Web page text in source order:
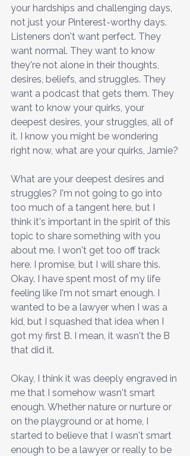
your hardships and challenging days,
not just your Pinterest-worthy days.
Listeners don't want perfect. They
want normal. They want to know
they're not alone in their thoughts,
desires, beliefs, and struggles. They
want a podcast that gets them. They
want to know your quirks, your
deepest desires, your struggles, all of
it. I know you might be wondering
right now, what are your quirks, Jamie?
What are your deepest desires and
struggles? I'm not going to go into
too much of a tangent here, but I
think it's important in the spirit of this
topic to share something with you
about me. I won't get too off track
here. I promise, but I will share this.
Okay. I have spent most of my life
feeling like I'm not smart enough. I
wanted to be a lawyer when I was a
kid, but I squashed that idea when I
got my first B. I mean, it wasn't the B
that did it.
Okay, I think it was deeply engraved in
me that I somehow wasn't smart
enough. Whether nature or nurture or
on the playground or at home, I
started to believe that I wasn't smart
enough to be a lawyer or really to be